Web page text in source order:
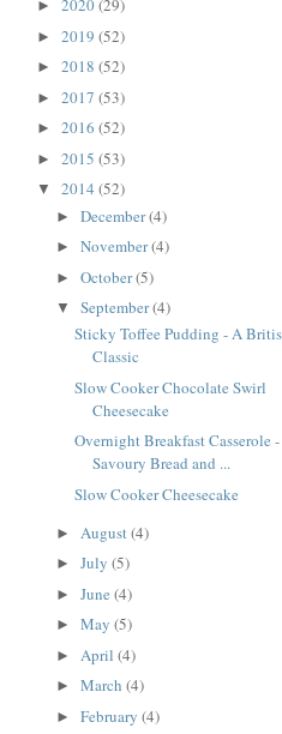
► 2020(29)
► 2019 (52)
► 2018 (52)
► 2017 (53)
► 2016 (52)
► 2015 (53)
▼ 2014 (52)
► December(4)
► November(4)
► October(5)
▼ September(4)
Sticky Toffee Pudding - A
Classic
Slow Cooker Chocolate Swirl
Cheesecake
Overnight Breakfast Casserole -
Savoury Bread and ...
Slow Cooker Cheesecake
► August(4)
► July (5)
► June (4)
► May (5)
► April (4)
► March (4)
► February (4)